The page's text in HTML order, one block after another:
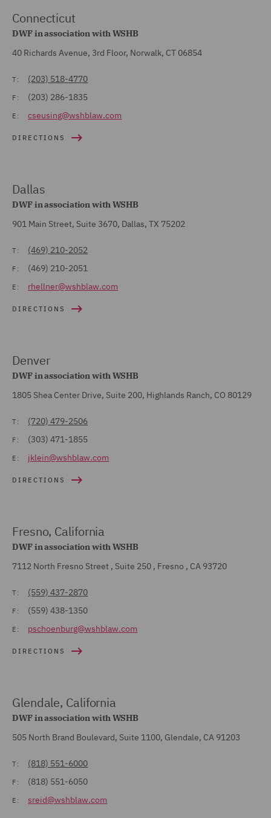
Connecticut
DWF in association with WSHB
40 Richards Avenue, 3rd Floor, Norwalk, CT 06854
T: (203) 518-4770
F: (203) 286-1835
E: cseusing@wshblaw.com
DIRECTIONS
Dallas
DWF in association with WSHB
901 Main Street, Suite 3670, Dallas, TX 75202
T: (469) 210-2052
F: (469) 210-2051
E: rhellner@wshblaw.com
DIRECTIONS
Denver
DWF in association with WSHB
1805 Shea Center Drive, Suite 200, Highlands Ranch, CO 80129
T: (720) 479-2506
F: (303) 471-1855
E: jklein@wshblaw.com
DIRECTIONS
Fresno, California
DWF in association with WSHB
7112 North Fresno Street , Suite 250 , Fresno , CA 93720
T: (559) 437-2870
F: (559) 438-1350
E: pschoenburg@wshblaw.com
DIRECTIONS
Glendale, California
DWF in association with WSHB
505 North Brand Boulevard, Suite 1100, Glendale, CA 91203
T: (818) 551-6000
F: (818) 551-6050
E: sreid@wshblaw.com